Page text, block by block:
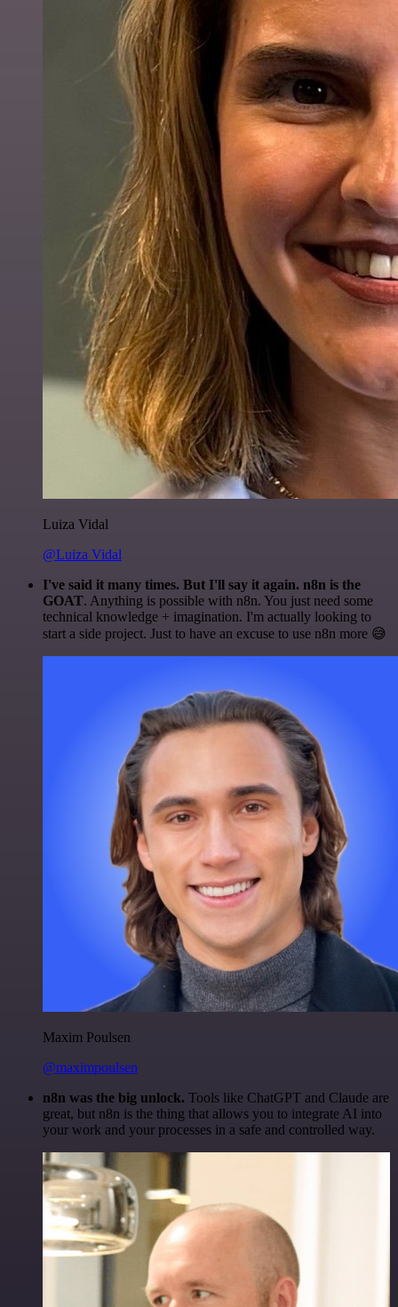
Luiza Vidal
@Luiza Vidal
I've said it many times. But I'll say it again. n8n is the
GOAT. Anything is possible with n8n. You just need some
technical knowledge + imagination. I'm actually looking to
start a side project. Just to have an excuse to use n8n more 😅
Maxim Poulsen
@maximpoulsen
n8n was the big unlock. Tools like ChatGPT and Claude are
great, but n8n is the thing that allows you to integrate AI into
your work and your processes in a safe and controlled way.